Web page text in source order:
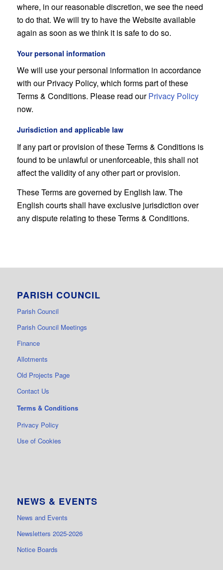
where, in our reasonable discretion, we see the need
to do that. We will try to have the Website available
again as soon as we think it is safe to do so.
Your personal information
We will use your personal information in accordance
with our Privacy Policy, which forms part of these
Terms & Conditions. Please read ourPrivacy Policy
now.
Jurisdiction and applicable law
If any part or provision of these Terms & Conditions is
found to be unlawful or unenforceable, this shall not
affect the validity of any other part or provision.
These Terms are governed by English law. The
English courts shall have exclusive jurisdiction over
any dispute relating to these Terms & Conditions.
PARISH COUNCIL
Parish Council
Parish Council Meetings
Finance
Allotments
Old Projects Page
Contact Us
Terms & Conditions
Privacy Policy
Use of Cookies
NEWS & EVENTS
News and Events
Newsletters 2025-2026
Notice Boards